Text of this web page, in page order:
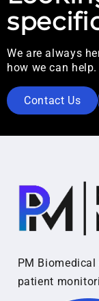
We are always
how we can help.
Contact Us
PM
patient